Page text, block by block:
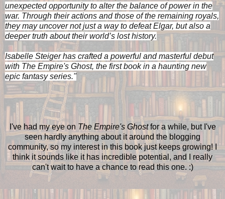
unexpected opportunity to alter the balance of power in the
war. Through their actions and those of the remaining royals,
they may uncover not just a way to defeat Elgar, but also a
deeper truth about their world’s lost history.
Isabelle Steiger has crafted a powerful and masterful debut
with The Empire's Ghost, the first book in a haunting new
epic fantasy series."
I've had my eye on The Empire's Ghostfor a while, but I've
seen hardly anything about it around the blogging
community, so my interest in this book just keeps growing! I
think it sounds like it has incredible potential, and I really
can't wait to have a chance to read this one. :)